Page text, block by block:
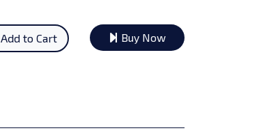
Add to Cart
Buy Now